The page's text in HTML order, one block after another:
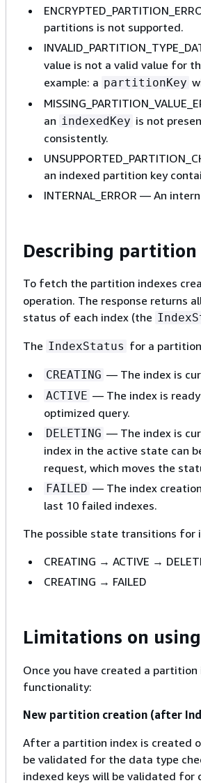
partitions is not supported.
value is not a valid value for
example: a partitionKey
an indexedKey is not
consistently.
an indexed partition key
INTERNAL_ERROR — An
Describing partition
To fetch the partition indexes
operation. The response returns
status of each index (the
The IndexStatus for a
CREATING — The index is
ACTIVE — The index is
optimized query.
DELETING — The index is
index in the active state can
request, which moves the
FAILED — The index
last 10 failed indexes.
The possible state transitions for
CREATING → ACTIVE →
CREATING → FAILED
Limitations on
Once you have created a
functionality:
New partition creation (after
After a partition index is created
be validated for the data type
indexed keys will be validated